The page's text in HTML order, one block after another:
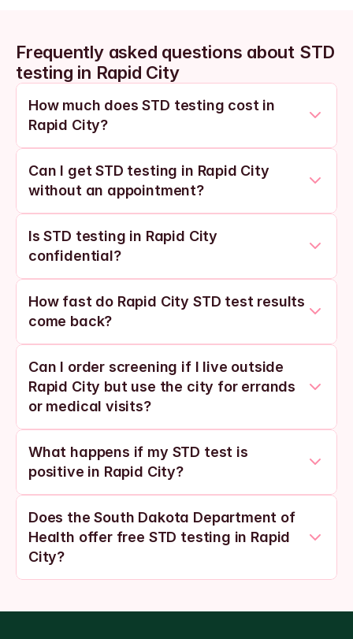
Frequently asked questions about STD
testing in Rapid City
How much does STD testing cost in
Rapid City?
Can I get STD testing in Rapid City
without an appointment?
Is STD testing in Rapid City
confidential?
How fast do Rapid City STD test results
come back?
Can I order screening if I live outside
Rapid City but use the city for errands
or medical visits?
What happens if my STD test is
positive in Rapid City?
Does the South Dakota Department of
Health offer free STD testing in Rapid
City?